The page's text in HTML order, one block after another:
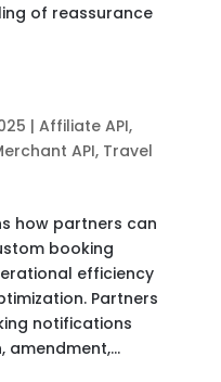
of reassurance
| Affiliate API,
API, Travel
how partners can
booking
efficiency
Partners
notifications